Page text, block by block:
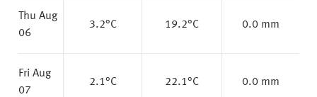
Thu Aug
06
3.2°C 19.2°C 0.0 mm
Fri Aug
07
2.1°C 22.1°C 0.0 mm